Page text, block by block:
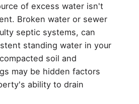
of excess water isn't
Broken water or sewer
septic systems, can
standing water in your
soil and
may be hidden factors
ability to drain